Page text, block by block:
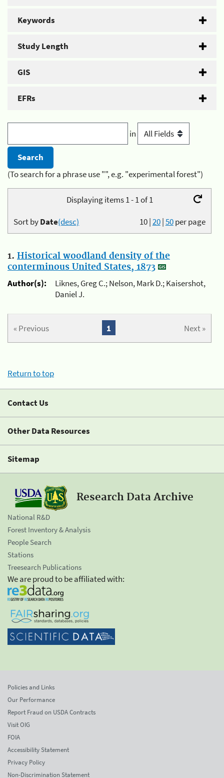
Keywords
Study Length
GIS
EFRs
in
(To search for a phrase use "", e.g. "experimental forest")
Displaying items 1 - 1 of 1
10|20|50per page
Sort byDate(desc)
1. Historical woodland density of the
conterminous United States, 1873
Author(s):
Liknes, Greg C.; Nelson, Mark D.; Kaisershot,
Daniel J.
« Previous Next »
1
Return to top
Contact Us
Other Data Resources
Sitemap
Research Data Archive
National R&D
Forest Inventory & Analysis
People Search
Stations
Treesearch Publications
We are proud to be affiliated with:
Policies and Links
Our Performance
Report Fraud on USDA Contracts
Visit OIG
FOIA
Accessibility Statement
Privacy Policy
Non-Discrimination Statement